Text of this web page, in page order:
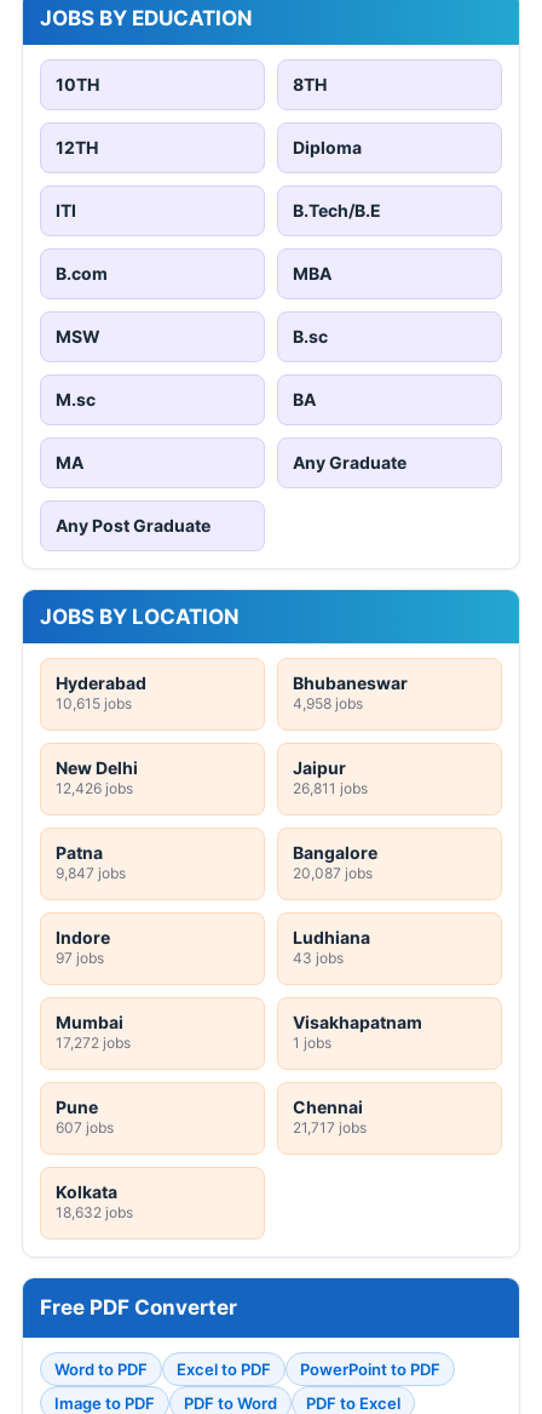
JOBS BY EDUCATION
10TH 8TH
12TH Diploma
ITI B.Tech/B.E
B.com MBA
MSW B.sc
M.sc BA
MA Any Graduate
Any Post Graduate
JOBS BY LOCATION
Hyderabad
10,615 jobs
Bhubaneswar
4,958 jobs
New Delhi
12,426 jobs
Jaipur
26,811 jobs
Patna
9,847 jobs
Bangalore
20,087 jobs
Indore
97 jobs
Ludhiana
43 jobs
Mumbai
17,272 jobs
Visakhapatnam
1 jobs
Pune
607 jobs
Chennai
21,717 jobs
Kolkata
18,632 jobs
Free PDF Converter
Word to PDF Excel to PDF
PowerPoint to PDF
Image to PDF
PDF to Word
PDF to Excel